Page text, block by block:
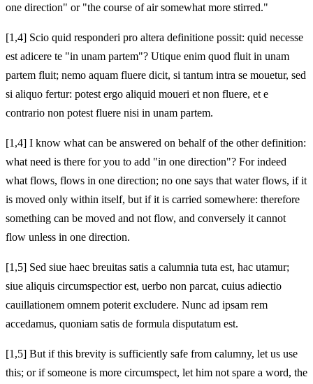
one direction" or "the course of air somewhat more stirred."
[1,4] Scio quid responderi pro altera definitione possit: quid necesse
est adicere te "in unam partem"? Utique enim quod fluit in unam
partem fluit; nemo aquam fluere dicit, si tantum intra se mouetur, sed
si aliquo fertur: potest ergo aliquid moueri et non fluere, et e
contrario non potest fluere nisi in unam partem.
[1,4] I know what can be answered on behalf of the other definition:
what need is there for you to add "in one direction"? For indeed
what flows, flows in one direction; no one says that water flows, if it
is moved only within itself, but if it is carried somewhere: therefore
something can be moved and not flow, and conversely it cannot
flow unless in one direction.
[1,5] Sed siue haec breuitas satis a calumnia tuta est, hac utamur;
siue aliquis circumspectior est, uerbo non parcat, cuius adiectio
cauillationem omnem poterit excludere. Nunc ad ipsam rem
accedamus, quoniam satis de formula disputatum est.
[1,5] But if this brevity is sufficiently safe from calumny, let us use
this; or if someone is more circumspect, let him not spare a word, the